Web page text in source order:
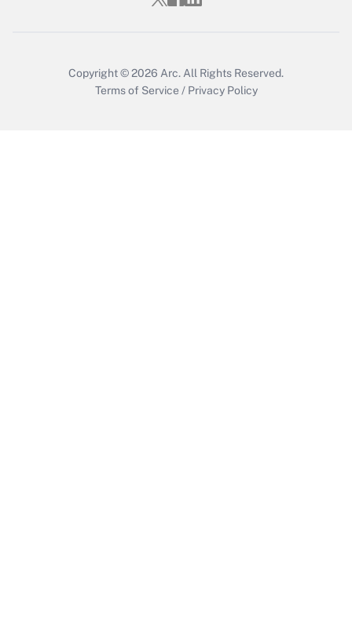
Copyright © 2026 Arc. All Rights Reserved.
Terms of Service / Privacy Policy